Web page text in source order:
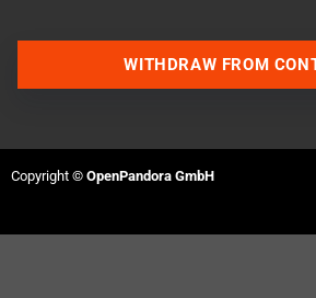
WITHDRAW FROM
Copyright © OpenPandora GmbH